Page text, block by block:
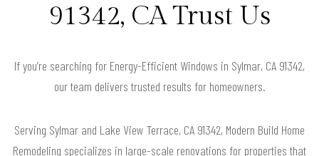
91342, CA Trust Us
If you’re searching for Energy-Efficient Windows in Sylmar, CA 91342,
our team delivers trusted results for homeowners.
Serving Sylmar and Lake View Terrace, CA 91342, Modern Build Home
Remodeling specializes in large-scale renovations for properties that